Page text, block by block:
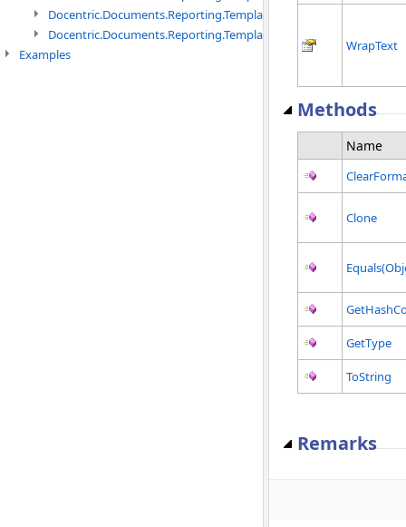
Docentric.Documents.Reporting.TemplateManagement.Metadata
Examples
WrapText
Methods
Name
Clone
GetType
ToString
Remarks